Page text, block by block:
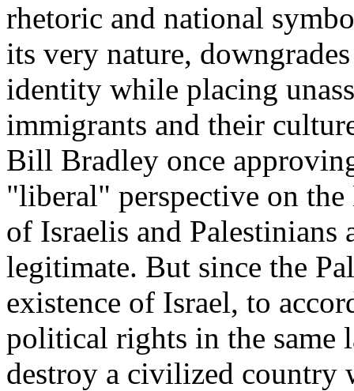
rhetoric and national
its very nature,
identity while placing
immigrants and their
Bill Bradley once
"liberal" perspective on
of Israelis and Palestinians
legitimate. But since the
existence of Israel, to
political rights in the same
destroy a civilized country